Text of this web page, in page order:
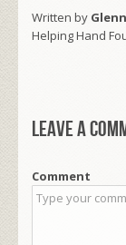
Written by
Helping Hand
Leave a
Comment